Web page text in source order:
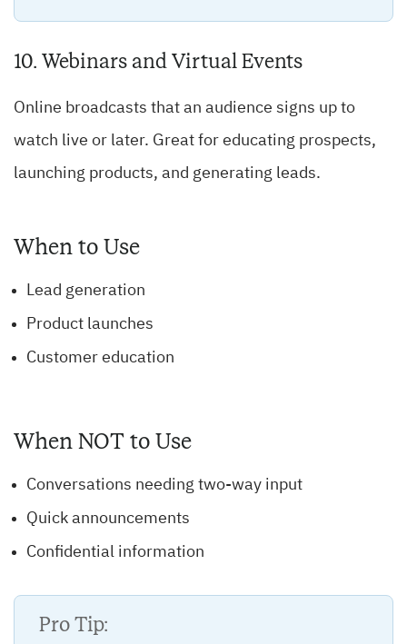
10. Webinars and Virtual Events
Online broadcasts that an audience signs up to
watch live or later. Great for educating prospects,
launching products, and generating leads.
When to Use
Lead generation
Product launches
Customer education
When NOT to Use
Conversations needing two-way input
Quick announcements
Confidential information
Pro Tip: